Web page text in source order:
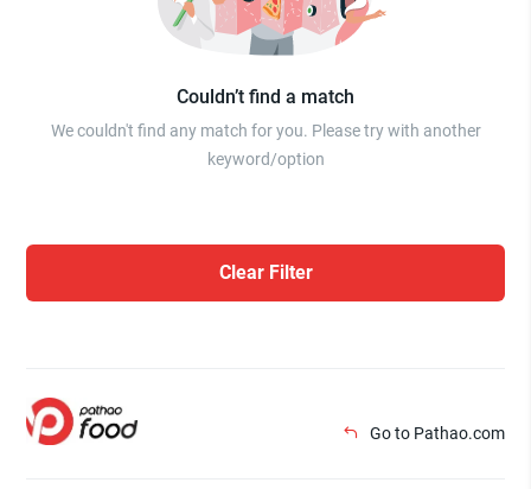
Couldn’t find a match
We couldn't find any match for you. Please try with another
keyword/option
Clear Filter
Go to Pathao.com